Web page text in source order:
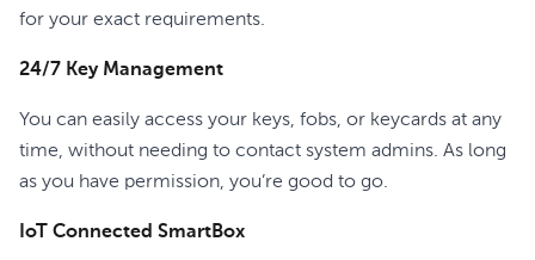
for your exact requirements.
24/7 Key Management
You can easily access your keys, fobs, or keycards at any
time, without needing to contact system admins. As long
as you have permission, you’re good to go.
IoT Connected SmartBox